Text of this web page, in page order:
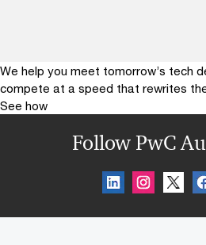
We help you meet tomorrow’s tech
compete at a speed that rewrites
See how
Follow PwC